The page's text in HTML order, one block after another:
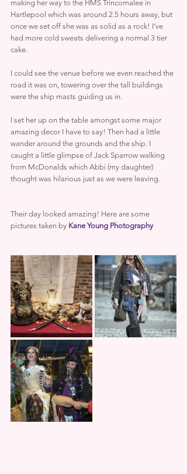
making her way to the HMS Trincomalee in
Hartlepool which was around 2.5 hours away, but
once we set off she was as solid as a rock! I've
had more cold sweats delivering a normal 3 tier
cake.
I could see the venue before we even reached the
road it was on, towering over the tall buildings
were the ship masts guiding us in.
I set her up on the table amongst some major
amazing decor I have to say! Then had a little
wander around the grounds and the ship. I
caught a little glimpse of Jack Sparrow walking
from McDonalds which Abbi (my daughter)
thought was hilarious just as we were leaving.
Their day looked amazing! Here are some
pictures taken by Kane Young Photography